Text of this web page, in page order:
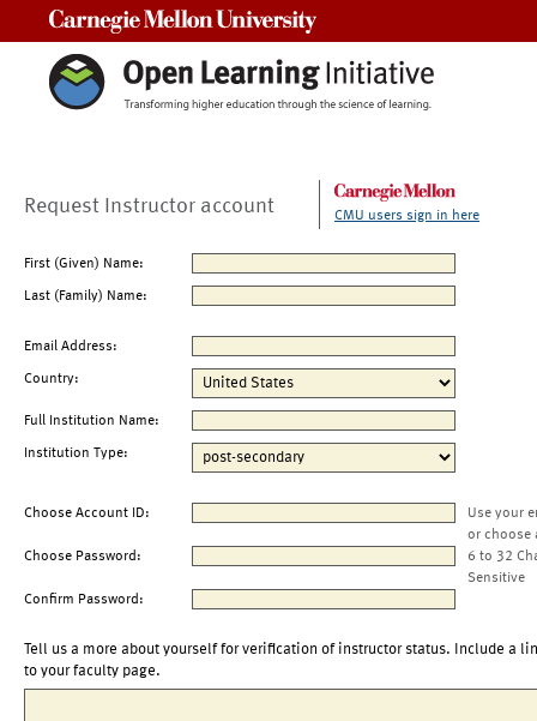
Request Instructor account CMU users sign in here
First (Given) Name:
Last (Family) Name:
Email Address:
Country:
Full Institution Name:
Institution Type:
Choose Account ID:
Use your
or choose
Choose Password:
6 to 32
Sensitive
Confirm Password:
Tell us a more about yourself for verification of instructor status. Include a
to your faculty page.